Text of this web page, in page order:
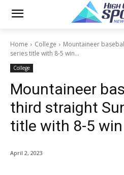
Home College
Mountaineer
series title with 8-5 win...
College
Mountaineer
third straight
title with 8-5
April 2, 2023